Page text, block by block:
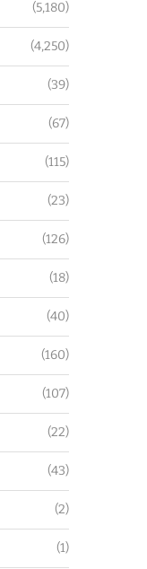
(5,180)
(4,250)
(39)
(67)
(115)
(23)
(126)
(18)
(40)
(160)
(107)
(22)
(43)
(2)
(1)